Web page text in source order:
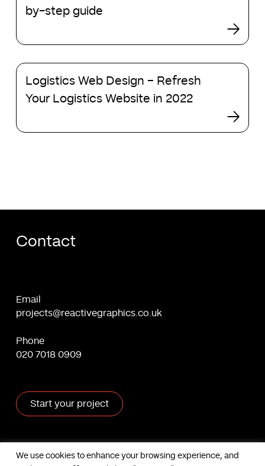
We use cookies to enhance your browsing experience, and
2023?
A
by-
step
by-step guide
Logistics
Web
Design
Refresh
Logistics Web Design – Refresh
Your Logistics Website in 2022
Contact
Email
projects@reactivegraphics.co.uk
Phone
020 7018 0909
Start your project
X Facebook Linkedin Behance